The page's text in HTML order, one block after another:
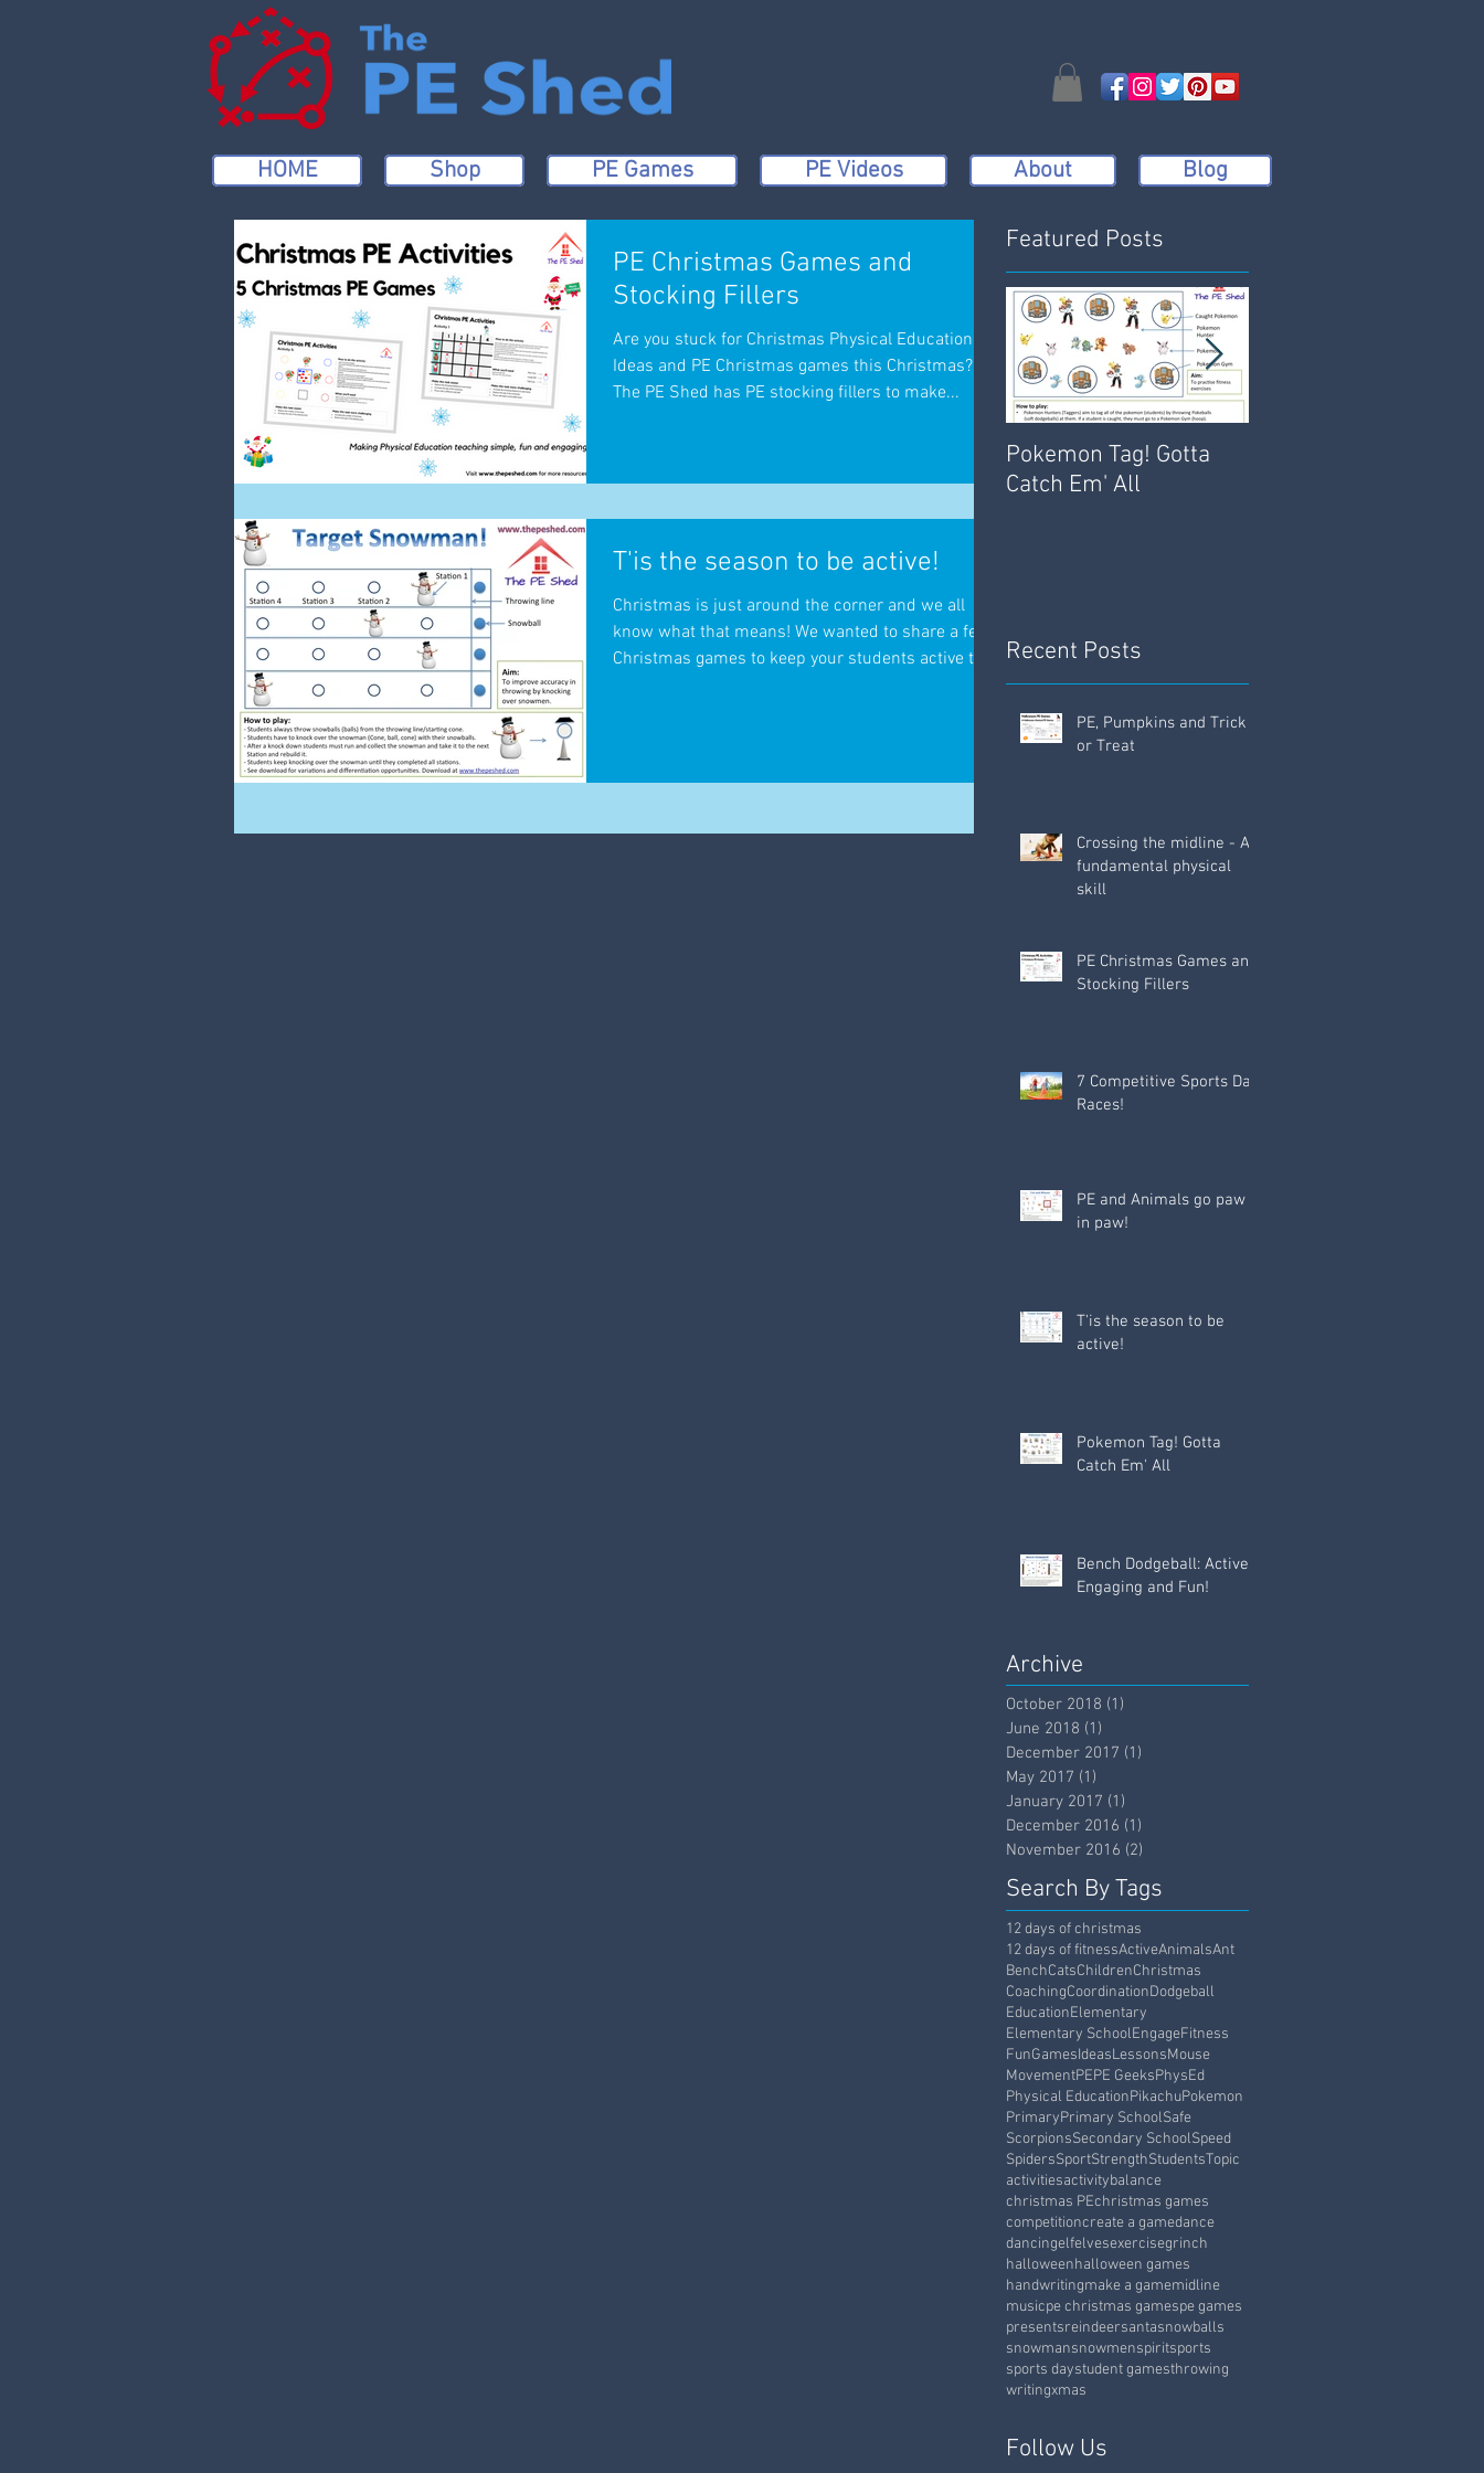
HOME Shop PE Games PE Videos About Blog
PE Christmas Games and
Stocking Fillers
Are you stuck for Christmas Physical Education
Ideas and PE Christmas games this Christmas?
The PE Shed has PE stocking fillers to make...
T'is the season to be active!
Christmas is just around the corner and we all
know what that means! We wanted to share a few
Christmas games to keep your students active t
Featured Posts
Pokemon Tag! Gotta
Catch Em' All
Recent Posts
PE, Pumpkins and Trick
or Treat
Crossing the midline - A
fundamental physical
skill
PE Christmas Games and
Stocking Fillers
7 Competitive Sports Day
Races!
PE and Animals go paw
in paw!
T'is the season to be
active!
Pokemon Tag! Gotta
Catch Em' All
Bench Dodgeball: Active,
Engaging and Fun!
Archive
October 2018 (1)
June 2018 (1)
December 2017 (1)
May 2017 (1)
January 2017 (1)
December 2016 (1)
November 2016 (2)
Search By Tags
12 days of christmas
12 days of fitnessActiveAnimalsAnt
BenchCatsChildrenChristmas
CoachingCoordinationDodgeball
EducationElementary
Elementary SchoolEngageFitness
FunGamesIdeasLessonsMouse
MovementPEPE GeeksPhysEd
Physical EducationPikachuPokemon
PrimaryPrimary SchoolSafe
ScorpionsSecondary SchoolSpeed
SpidersSportStrengthStudentsTopic
activitiesactivitybalance
christmas PEchristmas games
competitioncreate a gamedance
dancingelfelvesexercisegrinch
halloweenhalloween games
handwritingmake a gamemidline
musicpe christmas gamespe games
presentsreindeersantasnowballs
snowmansnowmenspiritsports
sports daystudent gamesthrowing
writingxmas
Follow Us